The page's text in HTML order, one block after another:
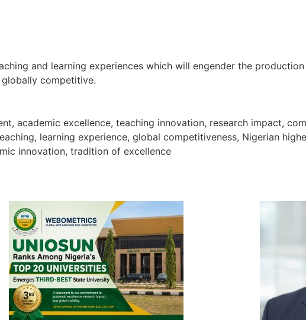
and learning experiences which will engender the
competitive.
academic excellence, teaching innovation, research impact,
learning experience, global competitiveness, Nigerian
innovation, tradition of excellence